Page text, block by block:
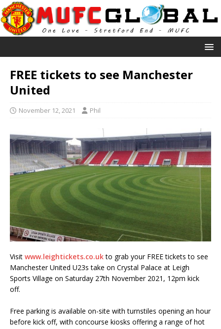
FREE tickets to see Manchester
United
November 12, 2021 Phil
Visit www.leightickets.co.ukto grab your FREE tickets to see
Manchester United U23s take on Crystal Palace at Leigh
Sports Village on Saturday 27th November 2021, 12pm kick
off.
Free parking is available on-site with turnstiles opening an hour
before kick off, with concourse kiosks offering a range of hot